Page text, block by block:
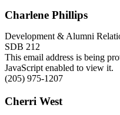
Charlene Phillips
Development & Alumni
SDB 212
This email address is being
JavaScript enabled to view it.
(205) 975-1207
Cherri West